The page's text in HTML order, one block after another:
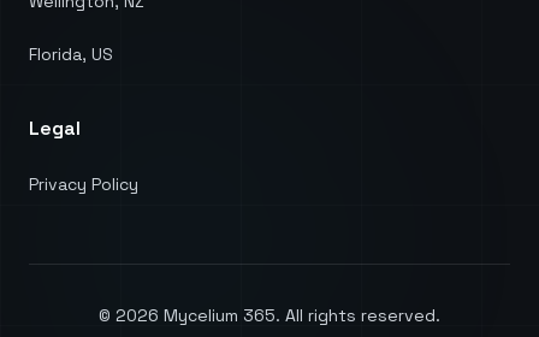
Florida, US
Legal
Privacy Policy
© 2026 Mycelium 365. All rights reserved.